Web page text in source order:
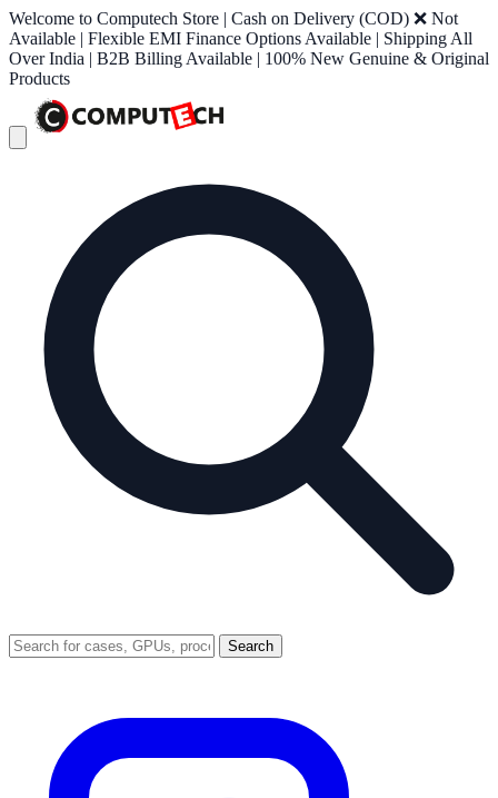
Welcome to Computech Store | Cash on Delivery (COD) ❌ Not
Available | Flexible EMI Finance Options Available | Shipping All
Over India | B2B Billing Available | 100% New Genuine & Original
Products
Search